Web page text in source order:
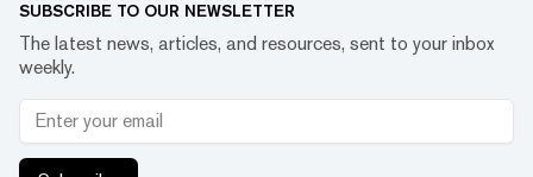
SUBSCRIBE TO OUR NEWSLETTER
The latest news, articles, and resources, sent to your inbox
weekly.